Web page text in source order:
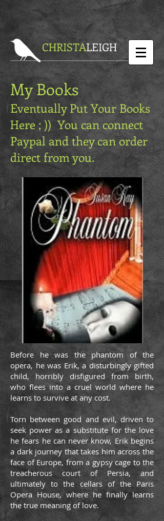
CHRISTALEIGH
My Books
Eventually Put Your Books
Here ; )) You can connect
Paypal and they can order
direct from you.
Before he was the phantom of the
opera, he was Erik, a disturbingly gifted
child, horribly disfigured from birth,
who flees into a cruel world where he
learns to survive at any cost.
Torn between good and evil, driven to
seek power as a substitute for the love
he fears he can never know, Erik begins
a dark journey that takes him across the
face of Europe, from a gypsy cage to the
treacherous court of Persia, and
ultimately to the cellars of the Paris
Opera House, where he finally learns
the true meaning of love.